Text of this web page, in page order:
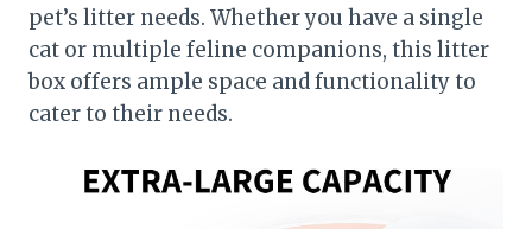
pet’s litter needs. Whether you have a single
cat or multiple feline companions, this litter
box offers ample space and functionality to
cater to their needs.